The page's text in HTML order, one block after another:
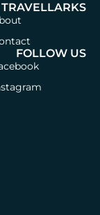
TRAVELLARKS
FOLLOW US